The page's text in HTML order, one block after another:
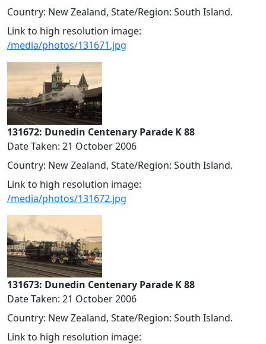
Country: New Zealand, State/Region: South Island.
Link to high resolution image:
/media/photos/131671.jpg
131672: Dunedin Centenary Parade K 88
Date Taken: 21 October 2006
Country: New Zealand, State/Region: South Island.
Link to high resolution image:
/media/photos/131672.jpg
131673: Dunedin Centenary Parade K 88
Date Taken: 21 October 2006
Country: New Zealand, State/Region: South Island.
Link to high resolution image: